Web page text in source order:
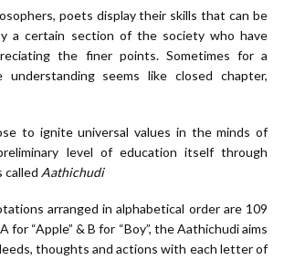
poets display their skills that can be
a certain section of the society who have
the finer points. Sometimes for a
understanding seems like closed chapter,
to ignite universal values in the minds of
level of education itself through
called Aathichudi
arranged in alphabetical order are 109
for “Apple” & B for “Boy”, the Aathichudi aims
thoughts and actions with each letter of